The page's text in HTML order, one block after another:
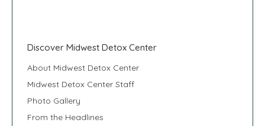
Discover Midwest Detox Center
About Midwest Detox Center
Midwest Detox Center Staff
Photo Gallery
From the Headlines